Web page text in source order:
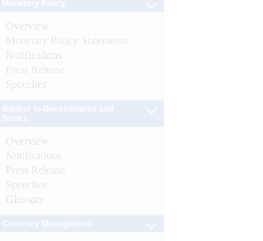
Overview
Monetary Policy Statements
Notifications
Press Release
Speeches
Overview
Notifications
Press Release
Speeches
Glossary